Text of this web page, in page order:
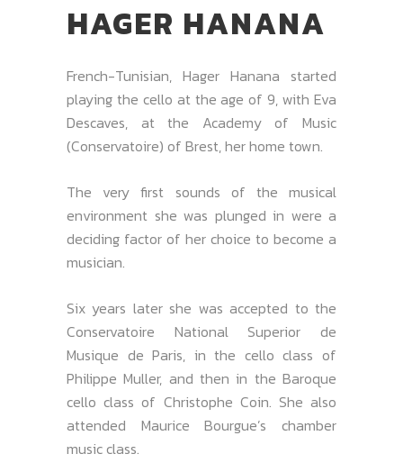
HAGER HANANA
French-Tunisian, Hager Hanana started
playing the cello at the age of 9, with Eva
Descaves, at the Academy of Music
(Conservatoire) of Brest, her home town.
The very first sounds of the musical
environment she was plunged in were a
deciding factor of her choice to become a
musician.
Six years later she was accepted to the
Conservatoire National Superior de
Musique de Paris, in the cello class of
Philippe Muller, and then in the Baroque
cello class of Christophe Coin. She also
attended Maurice Bourgue’s chamber
music class.